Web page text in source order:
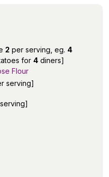
2 per serving, eg. 4
for 4 diners]
Flour
serving]